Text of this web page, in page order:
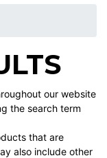
our website
the search term
that are
also include other